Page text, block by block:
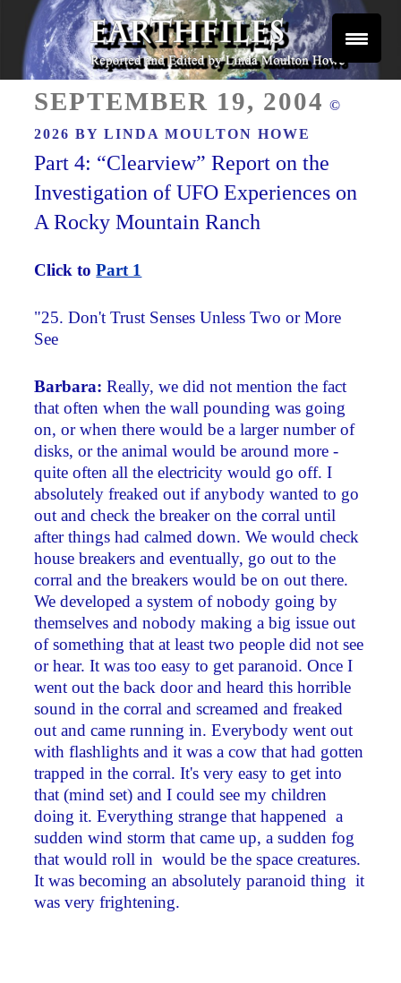
Skip
content
EARTHFILES
ON
SEPTEMBER 19, 2004 ©
2026 BYLINDA MOULTON HOWE
Part 4: “Clearview” Report on the
Investigation of UFO Experiences on
A Rocky Mountain Ranch
Click toPart 1
"25. Don't Trust Senses Unless Two or More
See
Barbara: Really, we did not mention the fact
that often when the wall pounding was going
on, or when there would be a larger number of
disks, or the animal would be around more ­
quite often all the electricity would go off. I
absolutely freaked out if anybody wanted to go
out and check the breaker on the corral until
after things had calmed down. We would check
house breakers and eventually, go out to the
corral and the breakers would be on out there.
We developed a system of nobody going by
themselves and nobody making a big issue out
of something that at least two people did not see
or hear. It was too easy to get paranoid. Once I
went out the back door and heard this horrible
sound in the corral and screamed and freaked
out and came running in. Everybody went out
with flashlights and it was a cow that had gotten
trapped in the corral. It's very easy to get into
that (mind set) and I could see my children
doing it. Everything strange that happened ­ a
sudden wind storm that came up, a sudden fog
that would roll in ­ would be the space creatures.
It was becoming an absolutely paranoid thing ­ it
was very frightening.